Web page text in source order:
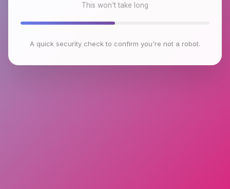
This won't take long
A quick security check to confirm you're not a robot.